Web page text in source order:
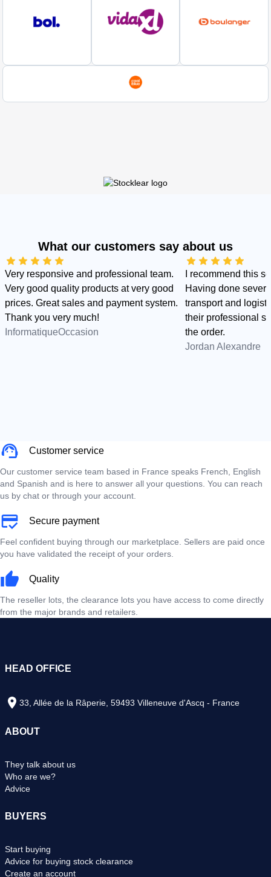
What our customers say about us
Very responsive and professional team.
Very good quality products at very good
prices. Great sales and payment system.
Thank you very much!
InformatiqueOccasion
I recommend this
Having done
transport and
their professional
the order.
Jordan Alexandre
Customer service
Our customer service team based in France speaks French, English
and Spanish and is here to answer all your questions. You can reach
us by chat or through your account.
Secure payment
Feel confident buying through our marketplace. Sellers are paid once
you have validated the receipt of your orders.
Quality
The reseller lots, the clearance lots you have access to come directly
from the major brands and retailers.
HEAD OFFICE
33, Allée de la Râperie, 59493 Villeneuve d'Ascq - France
ABOUT
They talk about us
Who are we?
Advice
BUYERS
Start buying
Advice for buying stock clearance
Create an account